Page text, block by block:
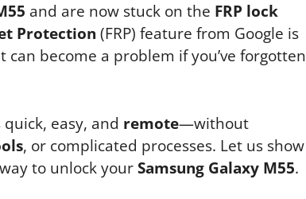
and are now stuck on the FRP lock
Protection (FRP) feature from Google is
become a problem if you’ve forgotten
easy, and remote—without
, or complicated processes. Let us show
to unlock yourSamsung Galaxy M55.